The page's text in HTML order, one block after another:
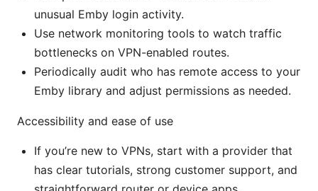
unusual Emby login activity.
Use network monitoring tools to watch traffic
bottlenecks on VPN-enabled routes.
Periodically audit who has remote access to your
Emby library and adjust permissions as needed.
Accessibility and ease of use
If you’re new to VPNs, start with a provider that
has clear tutorials, strong customer support, and